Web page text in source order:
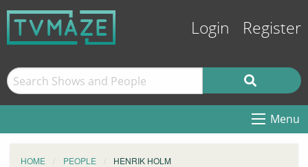
Login Register
Menu
HOME PEOPLE HENRIK HOLM